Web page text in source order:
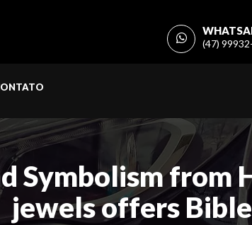
(47)
Symbolism from
jewels offers Bible